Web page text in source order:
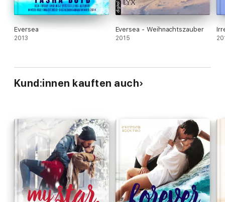
Eversea
2013
Eversea - Weihnachtszauber
2015
Kund:innen kauften auch